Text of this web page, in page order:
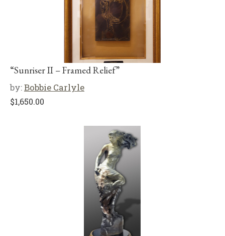
“Sunriser II – Framed Relief”
by:Bobbie Carlyle
$1,650.00